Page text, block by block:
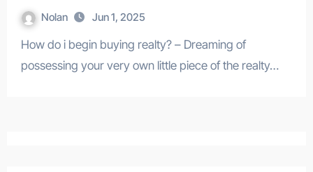
Nolan Jun 1, 2025
How do i begin buying realty? – Dreaming of
possessing your very own little piece of the realty…